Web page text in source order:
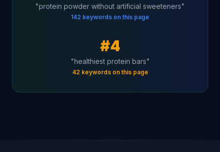
"protein powder without artificial sweeteners"
142 keywords on this page
#4
"healthiest protein bars"
42 keywords on this page